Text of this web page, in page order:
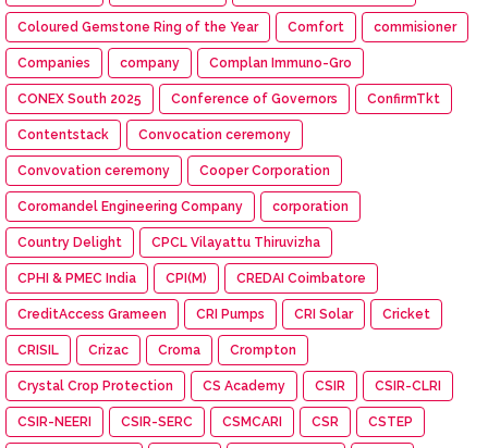
Coloured Gemstone Ring of the Year Comfort commisioner
Companies company Complan Immuno-Gro
CONEX South 2025 Conference of Governors ConfirmTkt
Contentstack Convocation ceremony
Convovation ceremony Cooper Corporation
Coromandel Engineering Company corporation
Country Delight CPCL Vilayattu Thiruvizha
CPHI & PMEC India CPI(M) CREDAI Coimbatore
CreditAccess Grameen CRI Pumps CRI Solar Cricket
CRISIL Crizac Croma Crompton
Crystal Crop Protection CS Academy CSIR CSIR-CLRI
CSIR-NEERI CSIR-SERC CSMCARI CSR CSTEP